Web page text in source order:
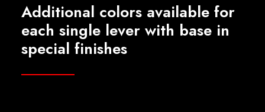
Additional colors available for
each single lever with base in
special finishes